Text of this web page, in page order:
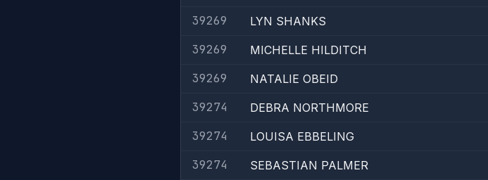
39269
LYN SHANKS
39269
MICHELLE HILDITCH
39269
NATALIE OBEID
39274
DEBRA NORTHMORE
39274
LOUISA EBBELING
39274
SEBASTIAN PALMER